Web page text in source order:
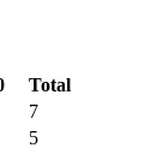
Total
7
5